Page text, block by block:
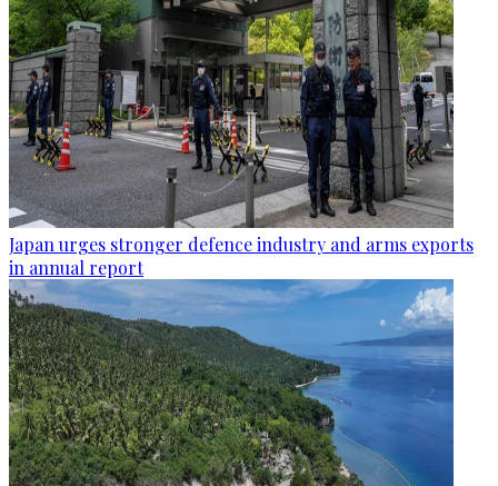
Japan urges stronger defence industry and arms exports
in annual report